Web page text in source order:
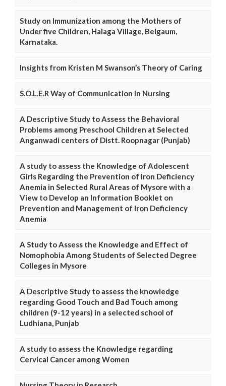
Study on Immunization among the Mothers of
Under five Children, Halaga Village, Belgaum,
Karnataka.
Insights from Kristen M Swanson’s Theory of Caring
S.O.L.E.R Way of Communication in Nursing
A Descriptive Study to Assess the Behavioral
Problems among Preschool Children at Selected
Anganwadi centers of Distt. Roopnagar (Punjab)
A study to assess the Knowledge of Adolescent
Girls Regarding the Prevention of Iron Deficiency
Anemia in Selected Rural Areas of Mysore with a
View to Develop an Information Booklet on
Prevention and Management of Iron Deficiency
Anemia
A Study to Assess the Knowledge and Effect of
Nomophobia Among Students of Selected Degree
Colleges in Mysore
A Descriptive Study to assess the knowledge
regarding Good Touch and Bad Touch among
children (9-12 years) in a selected school of
Ludhiana, Punjab
A study to assess the Knowledge regarding
Cervical Cancer among Women